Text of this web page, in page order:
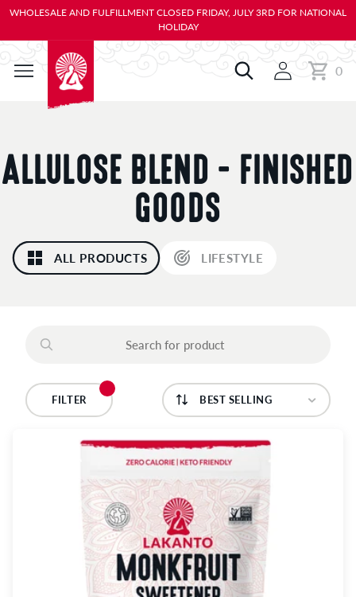
TO
WHOLESALE AND FULFILLMENT CLOSED FRIDAY, JULY 3RD FOR NATIONAL
HOLIDAY
Cart0
0
items
C
L
ALLULOSE BLEND - FINISHED
GOODS
ALL PRODUCTS LIFESTYLE
FILTER